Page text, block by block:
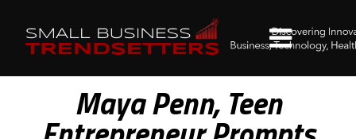
Maya Penn, Teen